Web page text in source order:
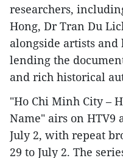
researchers,
Hong, Dr Tran Du
alongside artists
lending the
and rich historical
"Ho Chi Minh City –
Name" airs on HTV9
July 2, with repeat
29 to July 2. The